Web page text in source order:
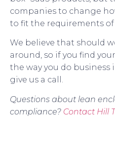
companies to change
to fit the requirements of
We believe that should
around, so if you find
the way you do business
give us a call.
Questions about lean
compliance? Contact Hill